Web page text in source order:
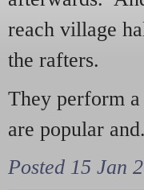
reach village
the rafters.
They perform
are popular
Posted 15 Jan